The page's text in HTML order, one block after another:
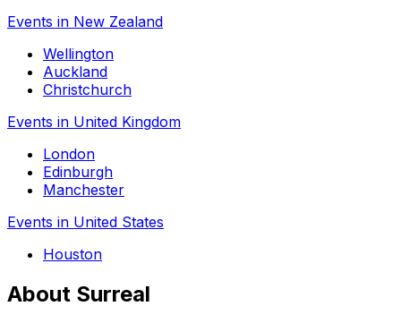
Events in New Zealand
Wellington
Auckland
Christchurch
Events in United Kingdom
London
Edinburgh
Manchester
Events in United States
Houston
About Surreal